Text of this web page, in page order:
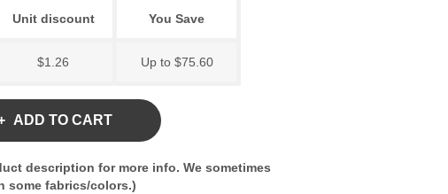
Unit discount You Save
$1.26 Up to $75.60
ADD TO CART
description for more info. We sometimes
some fabrics/colors.)